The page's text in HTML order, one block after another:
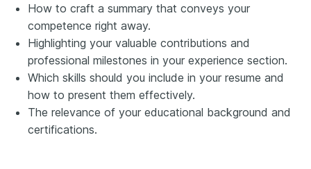
How to craft a summary that conveys your
competence right away.
Highlighting your valuable contributions and
professional milestones in your experience section.
Which skills should you include in your resume and
how to present them effectively.
The relevance of your educational background and
certifications.